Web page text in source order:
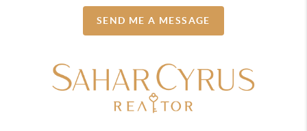
SEND ME A MESSAGE